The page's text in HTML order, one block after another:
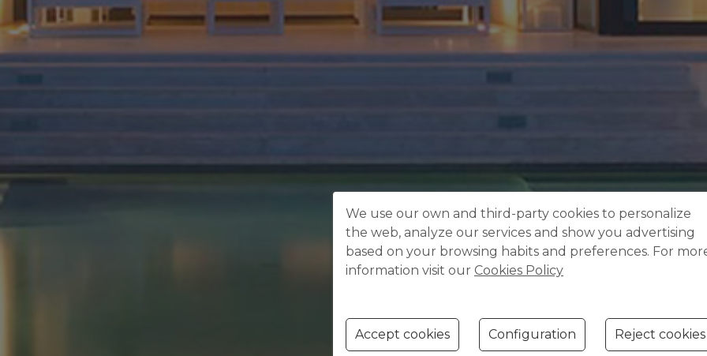
We use our own and third-party cookies to personalize
the web, analyze our services and show you advertising
based on your browsing habits and preferences. For
information visit our Cookies Policy
Accept cookies Configuration Reject cookies